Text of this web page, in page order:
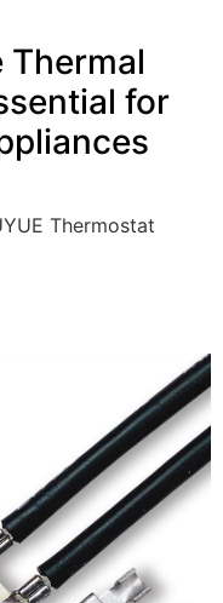
Thermal
for
Thermostat